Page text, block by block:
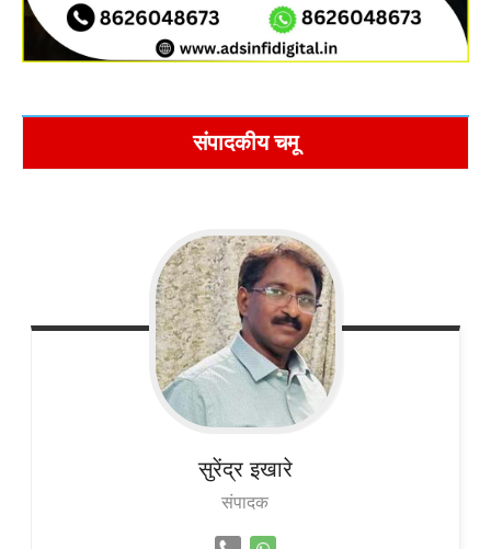
संपादकीय चमू
सुरेंद्र इखारे
संपादक